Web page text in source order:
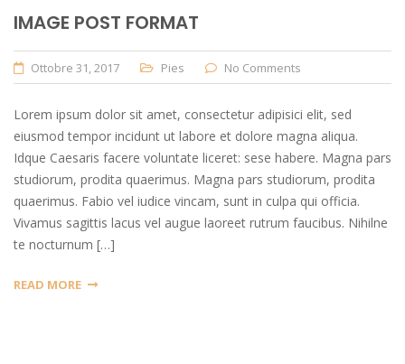
IMAGE POST FORMAT
Ottobre 31, 2017 Pies No Comments
Lorem ipsum dolor sit amet, consectetur adipisici elit, sed
eiusmod tempor incidunt ut labore et dolore magna aliqua.
Idque Caesaris facere voluntate liceret: sese habere. Magna pars
studiorum, prodita quaerimus. Magna pars studiorum, prodita
quaerimus. Fabio vel iudice vincam, sunt in culpa qui officia.
Vivamus sagittis lacus vel augue laoreet rutrum faucibus. Nihilne
te nocturnum […]
READ MORE